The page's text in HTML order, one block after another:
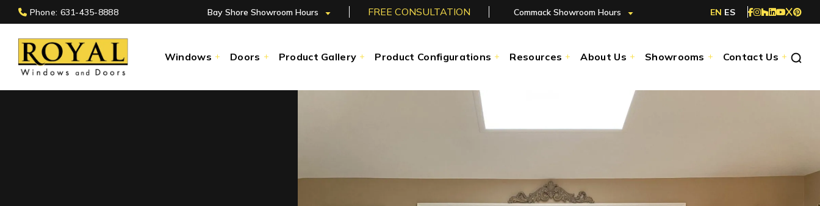
Phone: 631-435-8888 Bay Shore Showroom Hours FREE CONSULTATION Commack Showroom Hours EN ES
Windows Doors Product Gallery Product Configurations Resources About Us Showrooms Contact Us